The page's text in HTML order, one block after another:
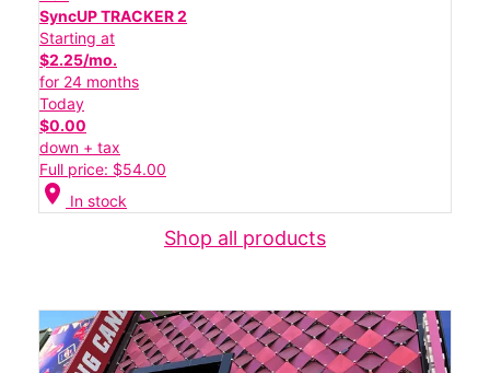
SyncUP TRACKER 2
Starting at
$2.25/mo.
for 24 months
Today
$0.00
down + tax
Full price: $54.00
location_on In stock
Shop all products